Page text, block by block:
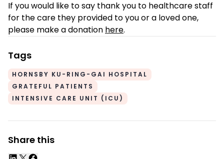
If you would like to say thank you to healthcare staff
for the care they provided to you or a loved one,
please make a donation here.
Tags
HORNSBY KU-RING-GAI HOSPITAL
GRATEFUL PATIENTS
INTENSIVE CARE UNIT (ICU)
Share this